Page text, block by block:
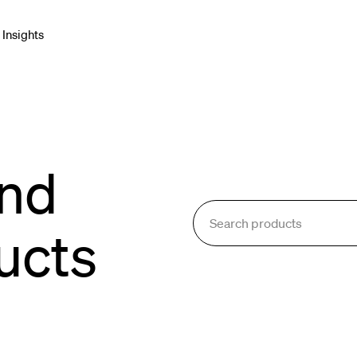
& Broadcast
Insights